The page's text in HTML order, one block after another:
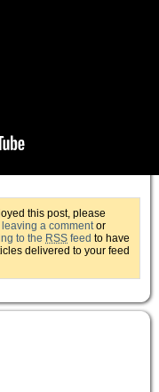
this post, please
leaving a commentor
to the RSS feed to have
delivered to your feed